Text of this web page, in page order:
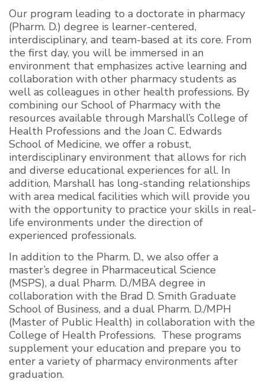
Our program leading to a doctorate in pharmacy
(Pharm. D.) degree is learner-centered,
interdisciplinary, and team-based at its core. From
the first day, you will be immersed in an
environment that emphasizes active learning and
collaboration with other pharmacy students as
well as colleagues in other health professions. By
combining our School of Pharmacy with the
resources available through Marshall’s College of
Health Professions and the Joan C. Edwards
School of Medicine, we offer a robust,
interdisciplinary environment that allows for rich
and diverse educational experiences for all. In
addition, Marshall has long-standing relationships
with area medical facilities which will provide you
with the opportunity to practice your skills in real-
life environments under the direction of
experienced professionals.
In addition to the Pharm. D., we also offer a
master’s degree in Pharmaceutical Science
(MSPS), a dual Pharm. D./MBA degree in
collaboration with the Brad D. Smith Graduate
School of Business, and a dual Pharm. D./MPH
(Master of Public Health) in collaboration with the
College of Health Professions. These programs
supplement your education and prepare you to
enter a variety of pharmacy environments after
graduation.